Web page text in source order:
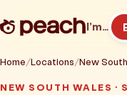
I’m…
Home Locations New
NEW SOUTH WALES ·